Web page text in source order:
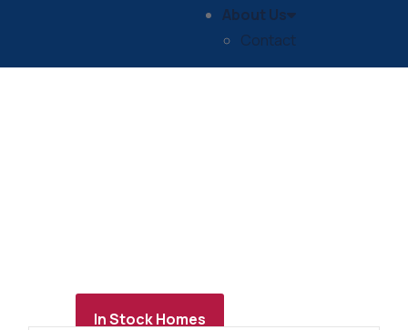
About Us
Contact
In Stock Homes